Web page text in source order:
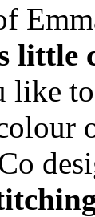
little
like